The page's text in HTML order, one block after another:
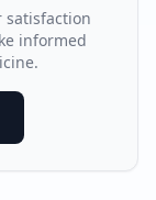
satisfaction
informed
.